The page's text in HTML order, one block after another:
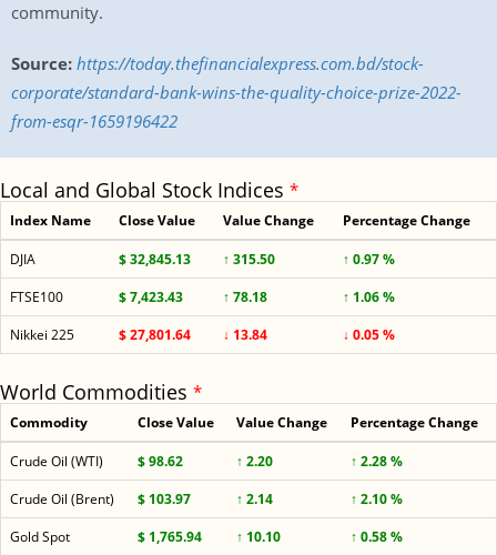
community.
Source: https://today.thefinancialexpress.com.bd/stock-
corporate/standard-bank-wins-the-quality-choice-prize-2022-
from-esqr-1659196422
Local and Global Stock Indices *
Index Name Close Value Value Change Percentage Change
DJIA $ 32,845.13 ↑ 315.50
↑ 0.97 %
FTSE100
$ 7,423.43 ↑ 78.18
↑ 1.06 %
Nikkei 225
$ 27,801.64 ↓ 13.84 ↓ 0.05 %
World Commodities *
Commodity Close Value Value Change Percentage Change
Crude Oil (WTI) $ 98.62 ↑ 2.20
↑ 2.28 %
Crude Oil (Brent)
$ 103.97 ↑ 2.14
↑ 2.10 %
Gold Spot
$ 1,765.94 ↑ 10.10 ↑ 0.58 %